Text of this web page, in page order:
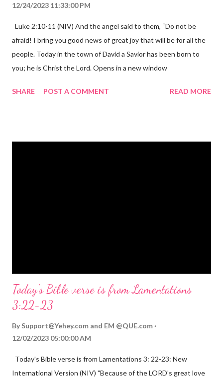
12/24/2023 11:33:00 PM
Luke 2:10-11 (NIV) And the angel said to them, “Do not be
afraid! I bring you good news of great joy that will be for all the
people. Today in the town of David a Savior has been born to
you; he is Christ the Lord. Opens in a new window
the birth of Jesus Christ, the Messiah and Savior of the world. It
SHARE POST A COMMENT READ MORE
Today's Bible verse is from Lamentations
3:22-23
By Support@Yehey.com and EM @QUE.com
12/02/2023 05:00:00 AM
Today's Bible verse is from Lamentations 3: 22-23: New
International Version (NIV) "Because of the LORD's great love